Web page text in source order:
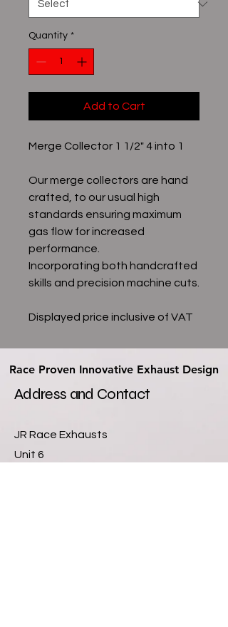
Quantity *
Add to Cart
Merge Collector 1 1/2" 4 into 1
Our merge collectors are hand
crafted, to our usual high
standards ensuring maximum
gas flow for increased
performance.
Incorporating both handcrafted
skills and precision machine cuts.
Displayed price inclusive of VAT
Race Proven Innovative Exhaust Design
Race Proven Innovative Exhaust Design
Address and Contact
JR Race Exhausts
Unit 6